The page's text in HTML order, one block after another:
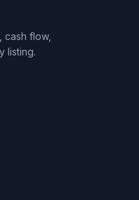
cash flow,
listing.